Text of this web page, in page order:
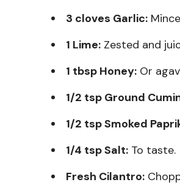
3 cloves Garlic:
1 Lime: Zested and
1 tbsp Honey: Or
1/2 tsp Ground
1/2 tsp Smoked
1/4 tsp Salt: To taste.
Fresh Cilantro: